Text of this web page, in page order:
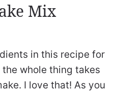
Mix
in this recipe for
whole thing takes
I love that! As you